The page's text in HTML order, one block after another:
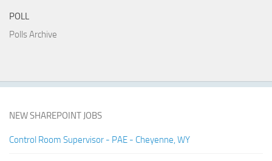
POLL
Polls Archive
NEW SHAREPOINT JOBS
Control Room Supervisor - PAE - Cheyenne, WY